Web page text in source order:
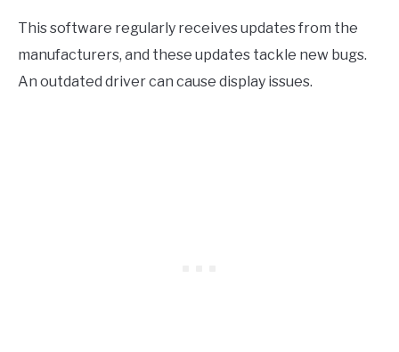
This software regularly receives updates from the
manufacturers, and these updates tackle new bugs.
An outdated driver can cause display issues.